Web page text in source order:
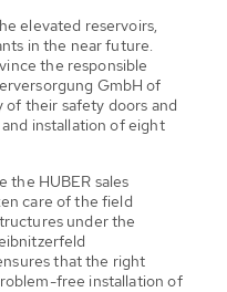
elevated reservoirs,
in the near future.
the responsible
GmbH of
their safety doors and
installation of eight
the HUBER sales
care of the field
under the
that the right
free installation of